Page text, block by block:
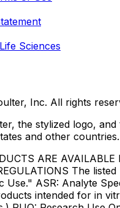
Sciences
Inc. All rights
the stylized logo,
and other
ARE
The
Use." ASR: Analyte
intended for in